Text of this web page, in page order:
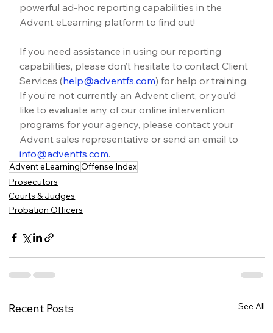
powerful ad-hoc reporting capabilities in the
Advent eLearning platform to find out!
If you need assistance in using our reporting
capabilities, please don’t hesitate to contact Client
Services (help@adventfs.com) for help or training.
If you’re not currently an Advent client, or you’d
like to evaluate any of our online intervention
programs for your agency, please contact your
Advent sales representative or send an email to
info@adventfs.com.
Advent eLearningOffense Index
Prosecutors
Courts & Judges
Probation Officers
Recent Posts See All